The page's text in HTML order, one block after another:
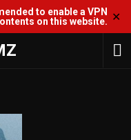
to enable a VPN
on this website. ✕